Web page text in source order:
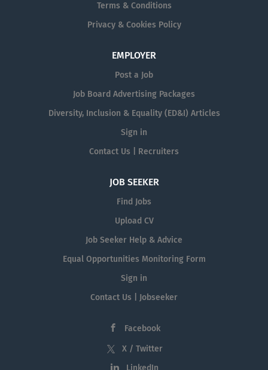
Terms & Conditions
Privacy & Cookies Policy
EMPLOYER
Post a Job
Job Board Advertising Packages
Diversity, Inclusion & Equality (ED&I) Articles
Sign in
Contact Us | Recruiters
JOB SEEKER
Find Jobs
Upload CV
Job Seeker Help & Advice
Equal Opportunities Monitoring Form
Sign in
Contact Us | Jobseeker
Facebook
X / Twitter
LinkedIn